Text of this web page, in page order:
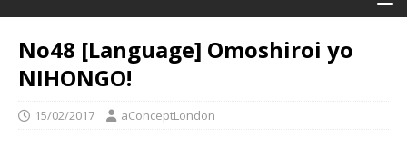
No48 [Language] Omoshiroi yo
NIHONGO!
15/02/2017 aConceptLondon